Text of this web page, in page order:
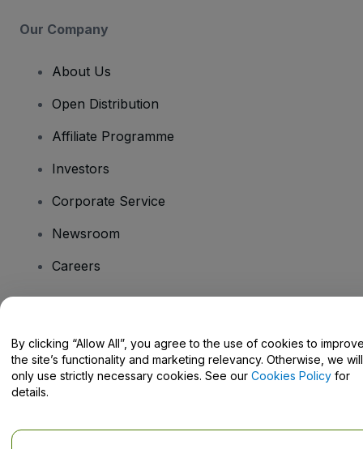
Our Company
About Us
Open Distribution
Affiliate Programme
Investors
Corporate Service
Newsroom
Careers
Help Centre / Contact Us
By clicking “Allow All”, you agree to the use of cookies to
the site’s functionality and marketing relevancy. Otherwise, we will
only use strictly necessary cookies. See our Cookies Policy for
details.